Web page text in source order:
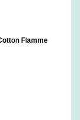
Flamme